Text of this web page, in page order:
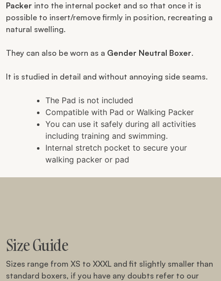
Packer into the internal pocket and so that once it is
possible to insert/remove firmly in position, recreating a
natural swelling.
They can also be worn as a Gender Neutral Boxer.
It is studied in detail and without annoying side seams.
The Pad is not included
Compatible with Pad or Walking Packer
You can use it safely during all activities
including training and swimming.
Internal stretch pocket to secure your
walking packer or pad
Size Guide
Sizes range from XS to XXXL and fit slightly smaller than
standard boxers, if you have any doubts refer to our